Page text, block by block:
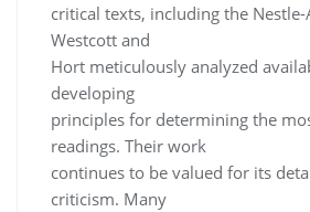
critical texts, including the
Westcott and
Hort meticulously analyzed
developing
principles for determining the
readings. Their work
continues to be valued for its
criticism. Many